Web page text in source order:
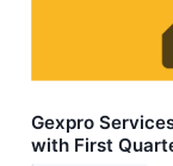
Gexpro
with First